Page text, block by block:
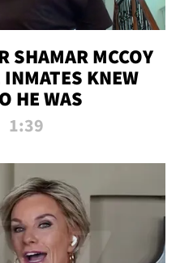
SHAMAR MCCOY
KNEW
HE WAS
1:39